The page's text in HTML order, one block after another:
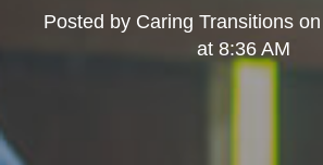
Posted by Caring Transitionson
at 8:36 AM